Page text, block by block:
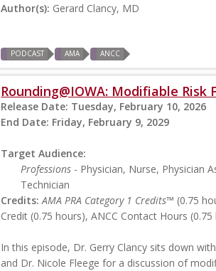
Author(s): Gerard Clancy, MD
PODCAST AMA ANCC
Rounding@IOWA: Modifiable
Release Date: Tuesday, February 10, 2026
End Date: Friday, February 9, 2029
Target Audience:
Professions - Physician, Nurse, Physician
Technician
Credits: AMA PRA Category 1 Credits™ (0.75
Credit (0.75 hours), ANCC Contact Hours (0.75
In this episode, Dr. Gerry Clancy sits down
and Dr. Nicole Fleege for a discussion of